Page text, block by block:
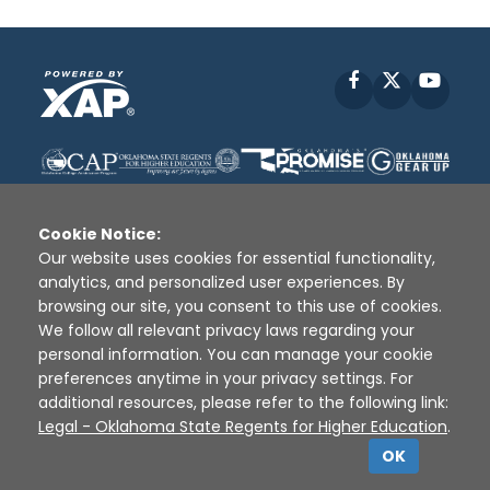
Facebook
Disclaimer | Terms of Use | Privacy Policy
Sources
XAP © 2010 - 2026
Cookie Notice:
Our website uses cookies for essential functionality,
analytics, and personalized user experiences. By
browsing our site, you consent to this use of cookies.
We follow all relevant privacy laws regarding your
personal information. You can manage your cookie
preferences anytime in your privacy settings. For
additional resources, please refer to the following link:
Legal - Oklahoma State Regents for Higher Education.
OK